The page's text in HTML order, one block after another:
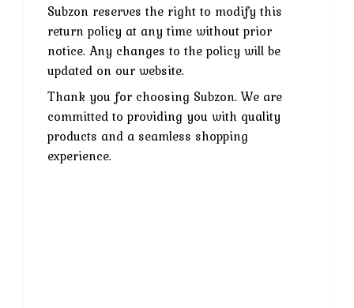
Subzon reserves the right to modify this
return policy at any time without prior
notice. Any changes to the policy will be
updated on our website.
Thank you for choosing Subzon. We are
committed to providing you with quality
products and a seamless shopping
experience.